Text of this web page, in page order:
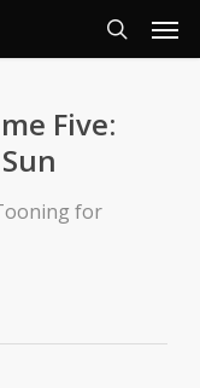
search
Five:
for